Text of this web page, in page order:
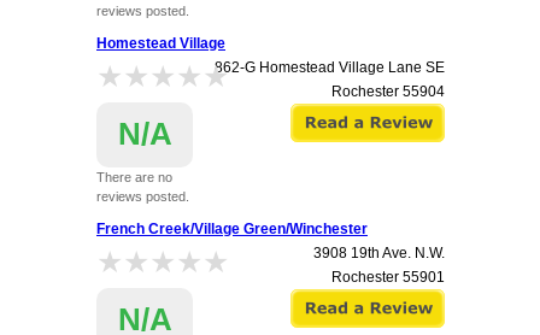
reviews posted.
Homestead Village
★★★★★
★★★★★
N/A
There are no
reviews posted.
862-G Homestead Village Lane SE
Rochester 55904
French Creek/Village Green/Winchester
★★★★★
★★★★★
N/A
3908 19th Ave. N.W.
Rochester 55901